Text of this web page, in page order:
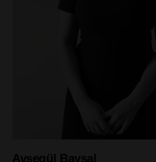
Ayşegül Baysal